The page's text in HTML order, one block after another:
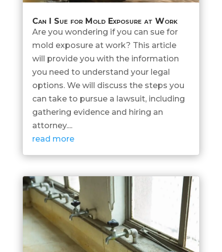
Can I Sue for Mold Exposure at Work
Are you wondering if you can sue for
mold exposure at work? This article
will provide you with the information
you need to understand your legal
options. We will discuss the steps you
can take to pursue a lawsuit, including
gathering evidence and hiring an
attorney....
read more